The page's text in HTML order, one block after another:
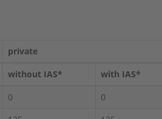
private
without IAS*
with IAS*
0
0